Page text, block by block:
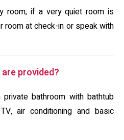
room; if a very quiet room is
room at check-in or speak with
provided?
bathroom with bathtub
air conditioning and basic